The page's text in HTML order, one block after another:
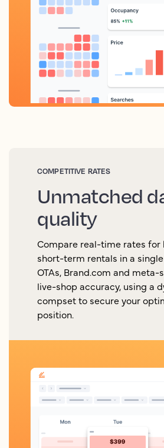
COMPETITIVE RATES
Unmatched
quality
Compare real-time rates for
short-term rentals in a single
OTAs, Brand.com and meta-
live-shop accuracy, using a
compset to secure your
position.